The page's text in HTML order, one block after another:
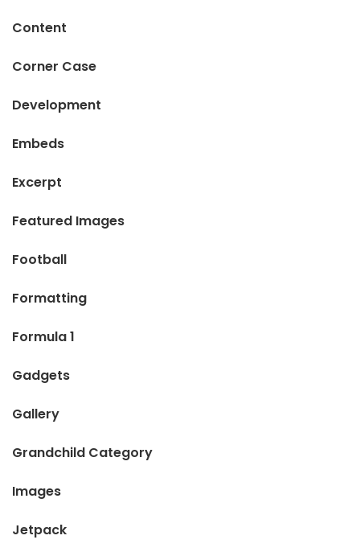
Content
Corner Case
Development
Embeds
Excerpt
Featured Images
Football
Formatting
Formula 1
Gadgets
Gallery
Grandchild Category
Images
Jetpack